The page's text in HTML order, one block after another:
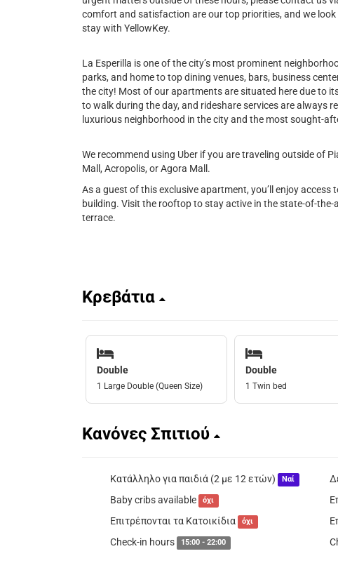
comfort and satisfaction are our top priorities, and we
stay with YellowKey.
La Esperilla is one of the city’s most prominent
parks, and home to top dining venues, bars, business
the city! Most of our apartments are situated here due to
to walk during the day, and rideshare services are always
luxurious neighborhood in the city and the most sought-
We recommend using Uber if you are traveling outside of
Mall, Acropolis, or Agora Mall.
As a guest of this exclusive apartment, you’ll enjoy
building. Visit the rooftop to stay active in the state-of-
terrace.
Κρεβάτια
Double
1 Large Double (Queen Size)
Double
1 Twin bed
Κανόνες Σπιτιού
Κατάλληλο για παιδιά (2 με 12 ετών) Ναί
Baby cribs available όχι
Επιτρέπονται τα Κατοικίδια όχι
Check-in hours 15:00 - 22:00